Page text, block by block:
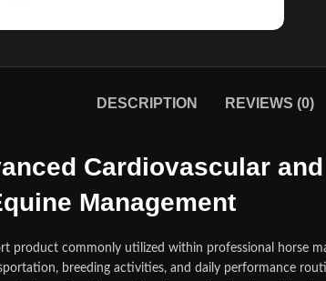
DESCRIPTION REVIEWS (0)
Cardiovascular
Management
product commonly utilized within professional horse
breeding activities, and daily performance